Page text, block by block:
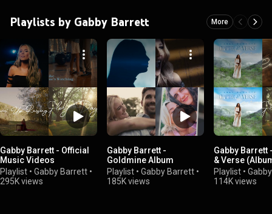
Playlists by Gabby Barrett More
Gabby Barrett - Official
Music Videos
Playlist • Gabby Barrett •
295K views
Gabby Barrett -
Goldmine Album
Playlist • Gabby Barrett •
185K views
Gabby Barrett
& Verse
Playlist •
114K views